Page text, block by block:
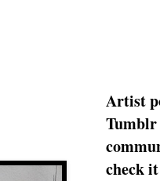
Artist
Tumblr
check